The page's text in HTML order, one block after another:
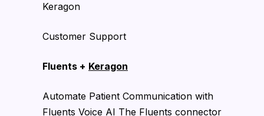
Keragon
Customer Support
Fluents + Keragon
Automate Patient Communication with
Fluents Voice AI The Fluents connector